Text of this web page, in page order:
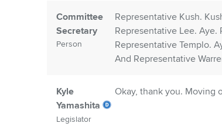
Committee
Secretary
Person
Representative Kush.
Representative Lee.
Representative Templo.
And Representative
Kyle
Yamashita
Legislator
Okay, thank you. Moving